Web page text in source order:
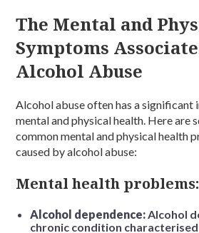
The Mental and
Symptoms
Alcohol Abuse
Alcohol abuse often has a significant
mental and physical health. Here are
common mental and physical health
caused by alcohol abuse:
Mental health problems:
Alcohol dependence:Alcohol
chronic condition